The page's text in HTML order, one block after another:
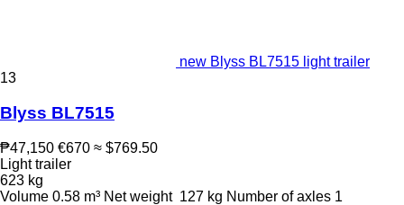
new Blyss BL7515 light trailer
13
Blyss BL7515
₱47,150 €670 ≈ $769.50
Light trailer
623 kg
Volume 0.58 m³ Net weight 127 kg Number of axles 1